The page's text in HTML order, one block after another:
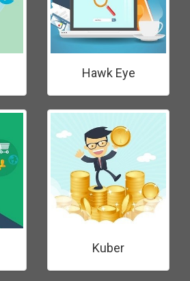
Hawk Eye
Kuber